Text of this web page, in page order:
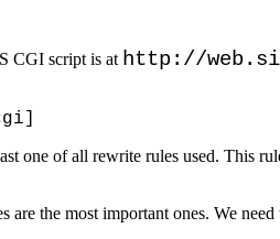
CGI script is at http://
one of all rewrite rules used. This
the most important ones. We